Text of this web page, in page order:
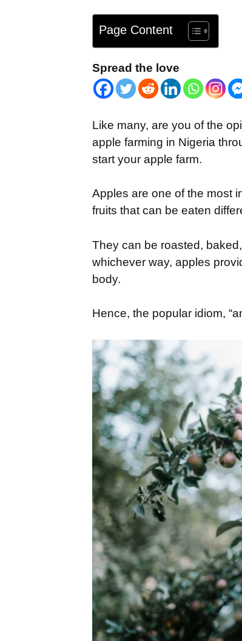
Page Content
Spread the love
Like many, are you of the
apple farming in Nigeria
start your apple farm.
Apples are one of the most
fruits that can be eaten
They can be roasted,
whichever way, apples
body.
Hence, the popular idiom,